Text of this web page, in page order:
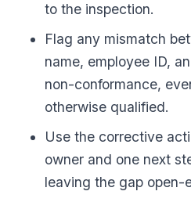
to the inspection.
Flag any mismatch
name, employee ID,
non-conformance,
otherwise qualified.
Use the corrective
owner and one next
leaving the gap open-